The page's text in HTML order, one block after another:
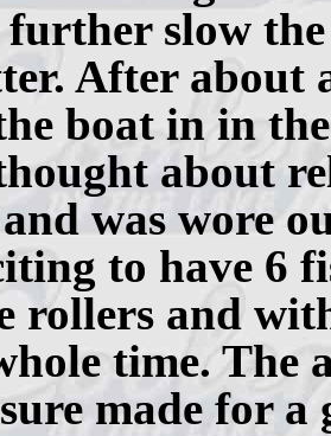
further slow
After about
boat in in
about
was wore
to have 6
rollers and
time. The
made for a